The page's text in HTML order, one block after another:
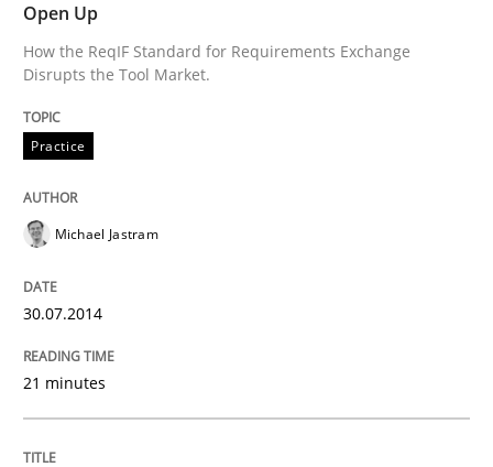
Practice
RE for Testers
Why Testers should have a closer look into
Written by
30. January 2014 · 4 minutes read
READ ARTICLE
Open Up
How the ReqIF Standard for Requirements Exchange
Disrupts the Tool Market.
Practice
Michael Jastram
30.07.2014
21 minutes